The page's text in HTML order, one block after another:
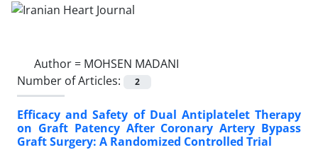
Author = MOHSEN MADANI
Number of Articles:
2
Efficacy and Safety of Dual Antiplatelet Therapy
on Graft Patency After Coronary Artery Bypass
Graft Surgery: A Randomized Controlled Trial